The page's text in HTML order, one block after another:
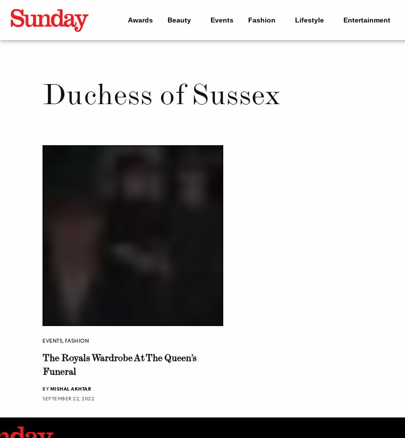
Awards Beauty Events Fashion Lifestyle Entertainment
Duchess of Sussex
EVENTS,FASHION
The Royals Wardrobe At The Queen’s
Funeral
BY MISHAL AKHTAR
SEPTEMBER 22, 2022